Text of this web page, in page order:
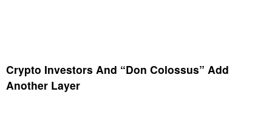
Crypto Investors And “Don Colossus” Add
Another Layer